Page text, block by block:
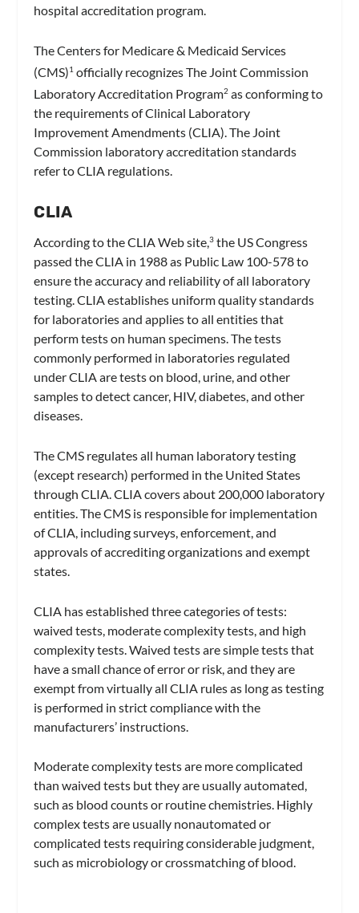
hospital accreditation program.
The Centers for Medicare & Medicaid Services
(CMS)1 officially recognizes The Joint Commission
Laboratory Accreditation Program2 as conforming to
the requirements of Clinical Laboratory
Improvement Amendments (CLIA). The Joint
Commission laboratory accreditation standards
refer to CLIA regulations.
CLIA
According to the CLIA Web site,3 the US Congress
passed the CLIA in 1988 as Public Law 100-578 to
ensure the accuracy and reliability of all laboratory
testing. CLIA establishes uniform quality standards
for laboratories and applies to all entities that
perform tests on human specimens. The tests
commonly performed in laboratories regulated
under CLIA are tests on blood, urine, and other
samples to detect cancer, HIV, diabetes, and other
diseases.
The CMS regulates all human laboratory testing
(except research) performed in the United States
through CLIA. CLIA covers about 200,000 laboratory
entities. The CMS is responsible for implementation
of CLIA, including surveys, enforcement, and
approvals of accrediting organizations and exempt
states.
CLIA has established three categories of tests:
waived tests, moderate complexity tests, and high
complexity tests. Waived tests are simple tests that
have a small chance of error or risk, and they are
exempt from virtually all CLIA rules as long as testing
is performed in strict compliance with the
manufacturers’ instructions.
Moderate complexity tests are more complicated
than waived tests but they are usually automated,
such as blood counts or routine chemistries. Highly
complex tests are usually nonautomated or
complicated tests requiring considerable judgment,
such as microbiology or crossmatching of blood.